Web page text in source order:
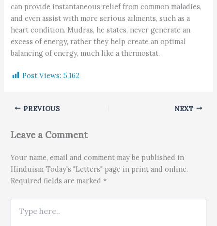
can provide instantaneous relief from common maladies,
and even assist with more serious ailments, such as a
heart condition. Mudras, he states, never generate an
excess of energy, rather they help create an optimal
balancing of energy, much like a thermostat.
Post Views: 5,162
PREVIOUS NEXT
Leave a Comment
Your name, email and comment may be published in
Hinduism Today's "Letters" page in print and online.
Required fields are marked *